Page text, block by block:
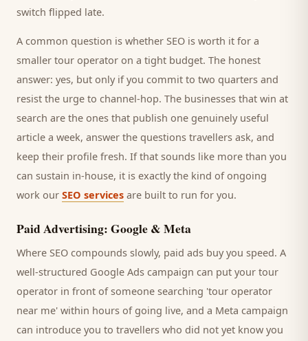
switch flipped late.
A common question is whether SEO is worth it for a
smaller tour operator on a tight budget. The honest
answer: yes, but only if you commit to two quarters and
resist the urge to channel-hop. The businesses that win at
search are the ones that publish one genuinely useful
article a week, answer the questions travellers ask, and
keep their profile fresh. If that sounds like more than you
can sustain in-house, it is exactly the kind of ongoing
work our SEO services are built to run for you.
Paid Advertising: Google & Meta
Where SEO compounds slowly, paid ads buy you speed. A
well-structured Google Ads campaign can put your tour
operator in front of someone searching 'tour operator
near me' within hours of going live, and a Meta campaign
can introduce you to travellers who did not yet know you